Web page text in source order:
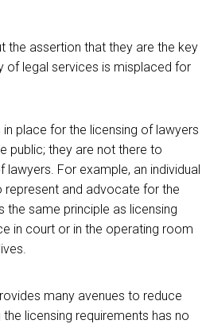
the assertion that they are the key
of legal services is misplaced for
place for the licensing of lawyers
public; they are not there to
For example, an individual
and advocate for the
the same principle as licensing
in court or in the operating room
many avenues to reduce
licensing requirements has no